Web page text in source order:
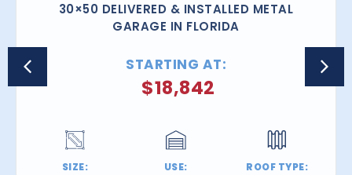
30×50 DELIVERED & INSTALLED METAL
GARAGE IN FLORIDA
STARTING AT:
$18,842
SIZE: USE: ROOF TYPE: